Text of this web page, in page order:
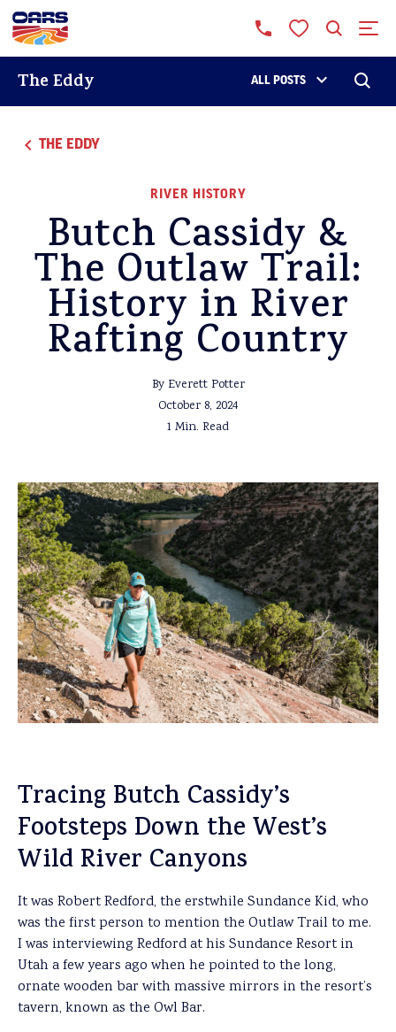
The Eddy ALL POSTS
THE EDDY
RIVER HISTORY
Butch Cassidy &
The Outlaw Trail:
History in River
Rafting Country
By Everett Potter
October 8, 2024
1 Min. Read
Tracing Butch Cassidy’s
Footsteps Down the West’s
Wild River Canyons
It was Robert Redford, the erstwhile Sundance Kid, who
was the first person to mention the Outlaw Trail to me.
I was interviewing Redford at his Sundance Resort in
Utah a few years ago when he pointed to the long,
ornate wooden bar with massive mirrors in the resort’s
tavern, known as the Owl Bar.